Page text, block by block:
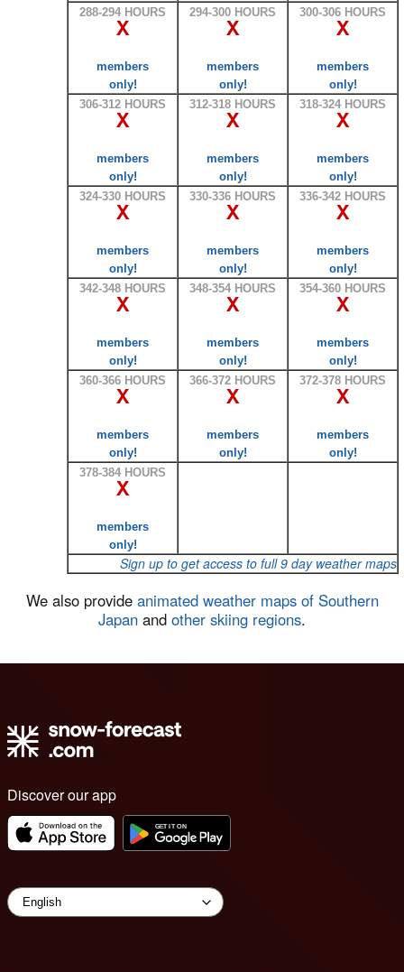
288-294 HOURS
X
members
only!
294-300 HOURS
X
members
only!
300-306 HOURS
X
members
only!
306-312 HOURS
X
members
only!
312-318 HOURS
X
members
only!
318-324 HOURS
X
members
only!
324-330 HOURS
X
members
only!
330-336 HOURS
X
members
only!
336-342 HOURS
X
members
only!
342-348 HOURS
X
members
only!
348-354 HOURS
X
members
only!
354-360 HOURS
X
members
only!
360-366 HOURS
X
members
only!
366-372 HOURS
X
members
only!
372-378 HOURS
X
members
only!
378-384 HOURS
X
members
only!
Sign up to get access to full 9 day weather maps
We also provide animated weather maps of Southern
Japan and other skiing regions.
Discover our app